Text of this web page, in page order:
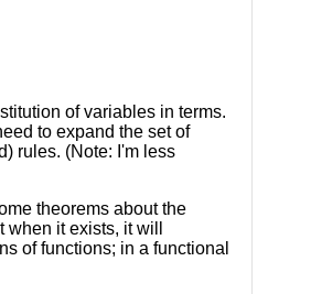
of variables in terms.
to expand the set of
rules. (Note: I'm less
theorems about the
it exists, it will
of functions; in a functional